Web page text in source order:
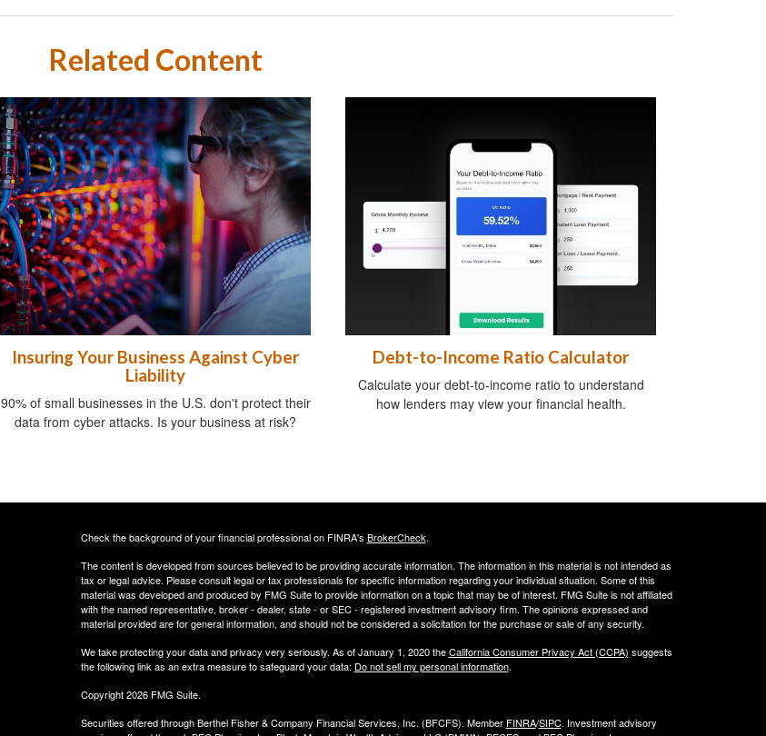
Related Content
Insuring Your Business Against Cyber
Liability
90% of small businesses in the U.S. don't protect their
data from cyber attacks. Is your business at risk?
Debt-to-Income Ratio Calculator
Calculate your debt-to-income ratio to understand
how lenders may view your financial health.
Check the background of your financial professional on FINRA's BrokerCheck.
The content is developed from sources believed to be providing accurate information. The information in this material is not intended as
tax or legal advice. Please consult legal or tax professionals for specific information regarding your individual situation. Some of this
material was developed and produced by FMG Suite to provide information on a topic that may be of interest. FMG Suite is not affiliated
with the named representative, broker - dealer, state - or SEC - registered investment advisory firm. The opinions expressed and
material provided are for general information, and should not be considered a solicitation for the purchase or sale of any security.
We take protecting your data and privacy very seriously. As of January 1, 2020 theCalifornia Consumer Privacy Act (CCPA) suggests
the following link as an extra measure to safeguard your data: Do not sell my personal information.
Copyright 2026 FMG Suite.
Securities offered through Berthel Fisher & Company Financial Services, Inc. (BFCFS). Member FINRA/SIPC. Investment advisory